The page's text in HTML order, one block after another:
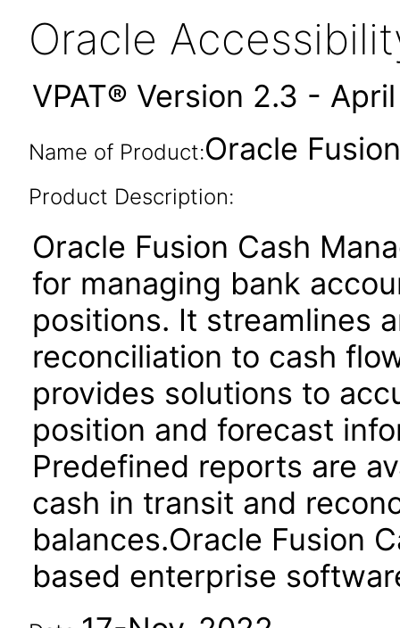
Oracle
VPAT® Version 2.3 -
Name of Product:Oracle
Product Description:
Oracle Fusion Cash
for managing bank
positions. It streamlines
reconciliation to cash
provides solutions to
position and forecast
Predefined reports are
cash in transit and
balances.Oracle Fusion
based enterprise